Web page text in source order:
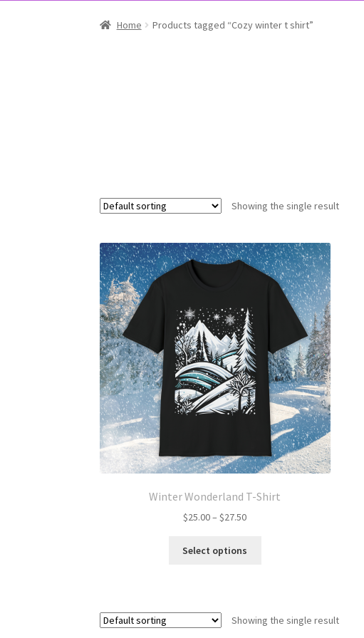
Home Products tagged “Cozy winter t shirt”
Showing the single result
Winter Wonderland T-Shirt
$25.00– $27.50Price
$25.00
Select options
The
Showing the single result